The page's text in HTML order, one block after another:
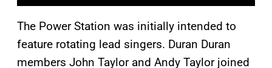
The Power Station was initially intended to
feature rotating lead singers. Duran Duran
members John Taylor and Andy Taylor joined